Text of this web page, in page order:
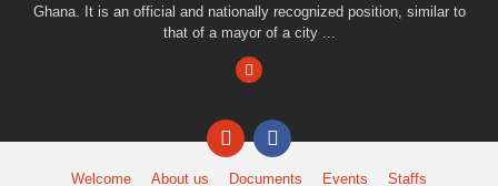
Ghana. It is an official and nationally recognized position, similar to
that of a mayor of a city ...
Facebook
EmailFacebook
Welcome About us Documents Events Staffs